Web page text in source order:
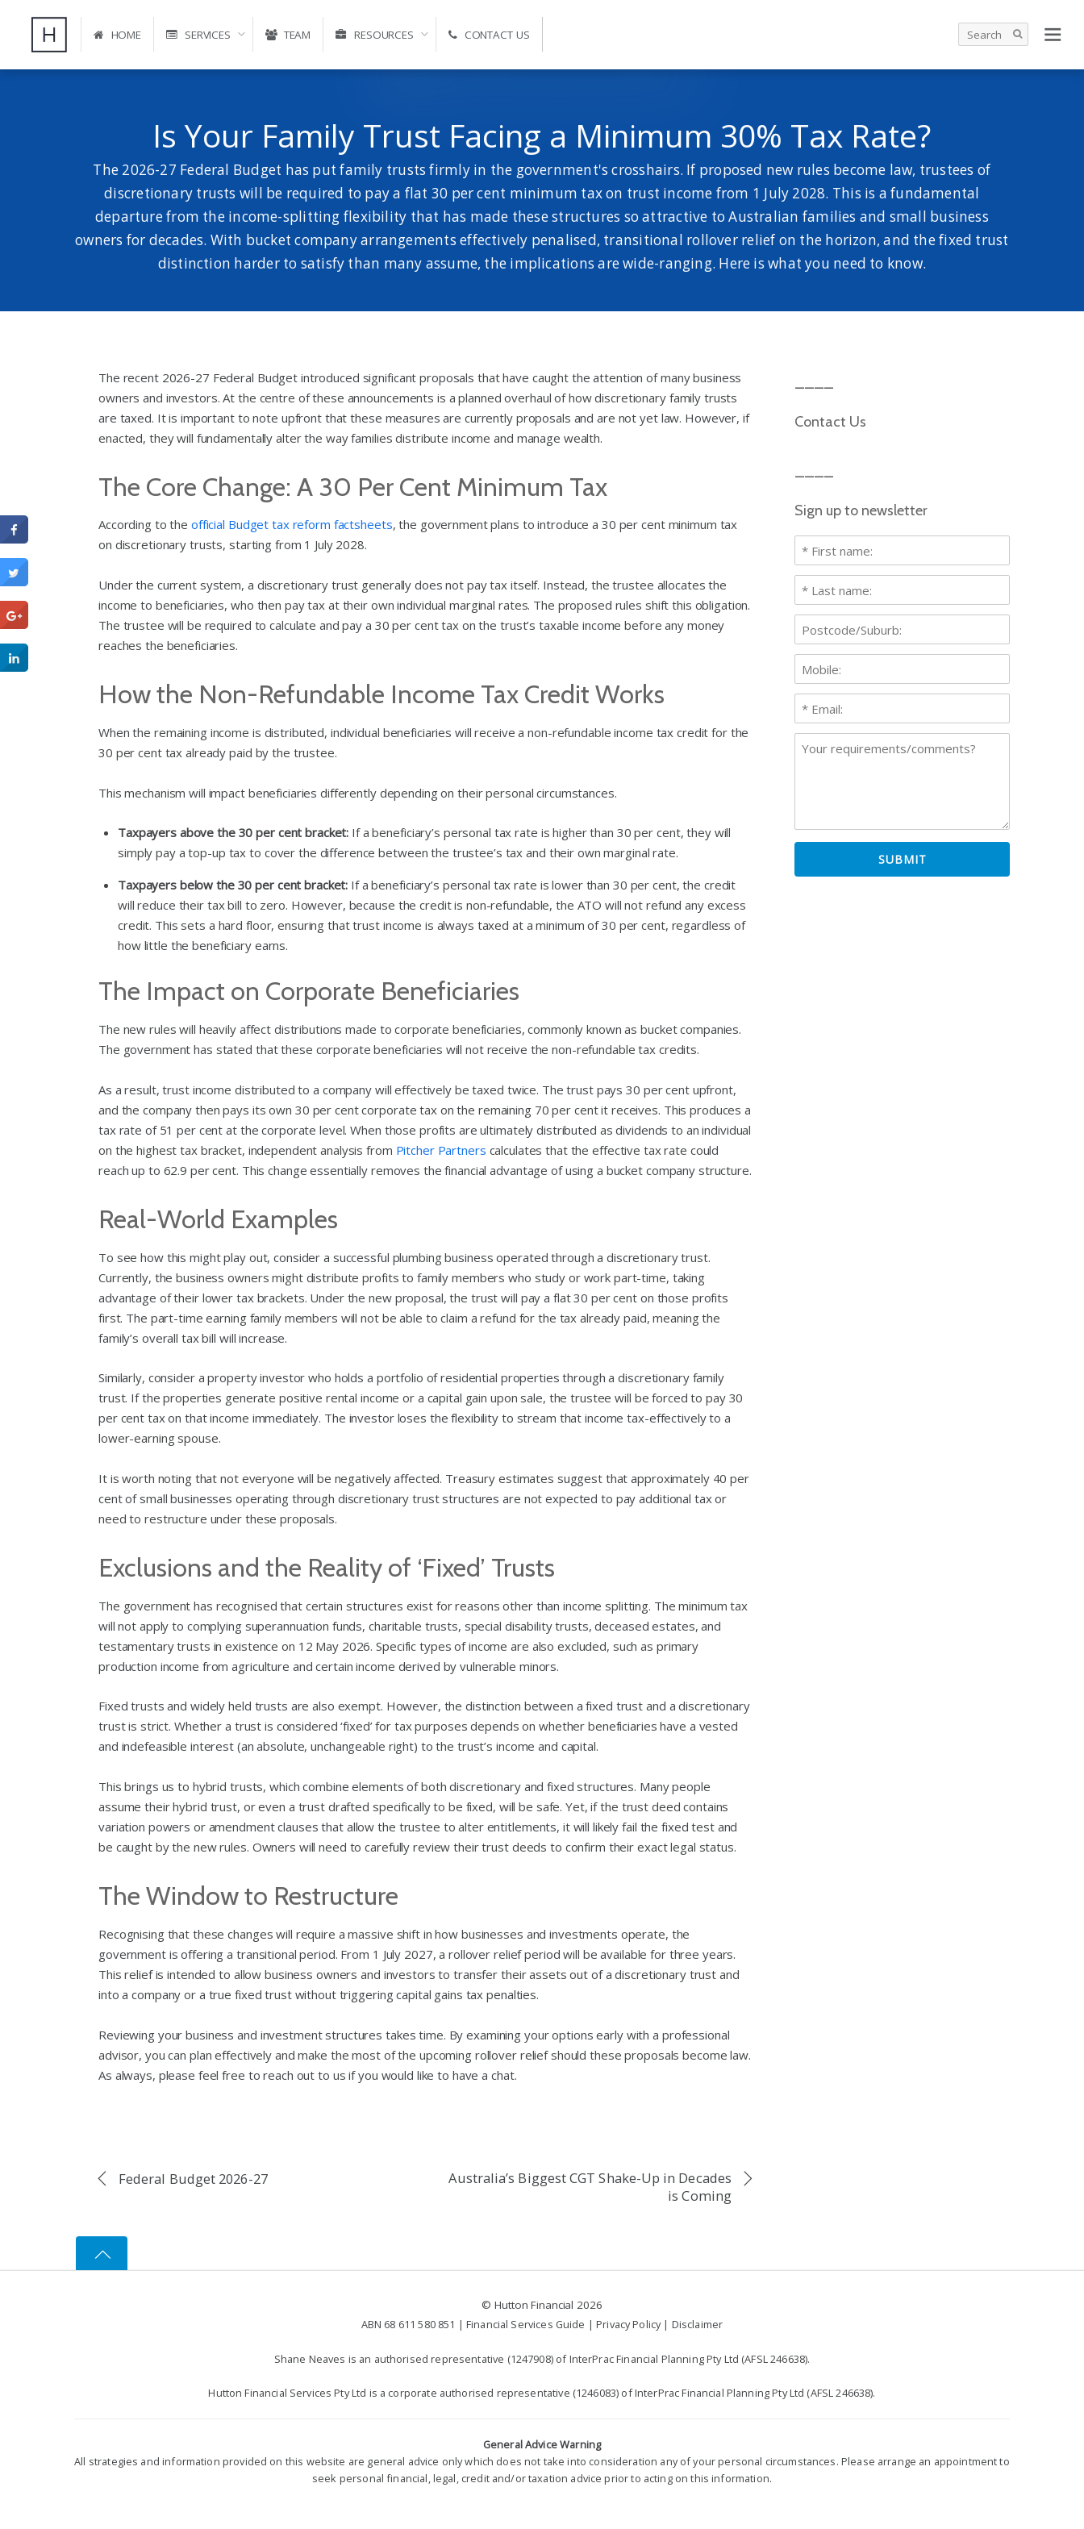
HOME SERVICES TEAM RESOURCES CONTACT US
Is Your Family Trust Facing a Minimum 30% Tax Rate?
The 2026-27 Federal Budget has put family trusts firmly in the government's crosshairs. If proposed new rules become law, trustees of
discretionary trusts will be required to pay a flat 30 per cent minimum tax on trust income from 1 July 2028. This is a fundamental
departure from the income-splitting flexibility that has made these structures so attractive to Australian families and small business
owners for decades. With bucket company arrangements effectively penalised, transitional rollover relief on the horizon, and the fixed trust
distinction harder to satisfy than many assume, the implications are wide-ranging. Here is what you need to know.
The recent 2026-27 Federal Budget introduced significant proposals that have caught the attention of many business
owners and investors. At the centre of these announcements is a planned overhaul of how discretionary family trusts
are taxed. It is important to note upfront that these measures are currently proposals and are not yet law. However, if
enacted, they will fundamentally alter the way families distribute income and manage wealth.
The Core Change: A 30 Per Cent Minimum Tax
According to the official Budget tax reform factsheets, the government plans to introduce a 30 per cent minimum tax
on discretionary trusts, starting from 1 July 2028.
Under the current system, a discretionary trust generally does not pay tax itself. Instead, the trustee allocates the
income to beneficiaries, who then pay tax at their own individual marginal rates. The proposed rules shift this obligation.
The trustee will be required to calculate and pay a 30 per cent tax on the trust’s taxable income before any money
reaches the beneficiaries.
How the Non-Refundable Income Tax Credit Works
When the remaining income is distributed, individual beneficiaries will receive a non-refundable income tax credit for the
30 per cent tax already paid by the trustee.
This mechanism will impact beneficiaries differently depending on their personal circumstances.
Taxpayers above the 30 per cent bracket: If a beneficiary’s personal tax rate is higher than 30 per cent, they will
simply pay a top-up tax to cover the difference between the trustee’s tax and their own marginal rate.
Taxpayers below the 30 per cent bracket: If a beneficiary’s personal tax rate is lower than 30 per cent, the credit
will reduce their tax bill to zero. However, because the credit is non-refundable, the ATO will not refund any excess
credit. This sets a hard floor, ensuring that trust income is always taxed at a minimum of 30 per cent, regardless of
how little the beneficiary earns.
The Impact on Corporate Beneficiaries
The new rules will heavily affect distributions made to corporate beneficiaries, commonly known as bucket companies.
The government has stated that these corporate beneficiaries will not receive the non-refundable tax credits.
As a result, trust income distributed to a company will effectively be taxed twice. The trust pays 30 per cent upfront,
and the company then pays its own 30 per cent corporate tax on the remaining 70 per cent it receives. This produces a
tax rate of 51 per cent at the corporate level. When those profits are ultimately distributed as dividends to an individual
on the highest tax bracket, independent analysis from Pitcher Partners calculates that the effective tax rate could
reach up to 62.9 per cent. This change essentially removes the financial advantage of using a bucket company structure.
Real-World Examples
To see how this might play out, consider a successful plumbing business operated through a discretionary trust.
Currently, the business owners might distribute profits to family members who study or work part-time, taking
advantage of their lower tax brackets. Under the new proposal, the trust will pay a flat 30 per cent on those profits
first. The part-time earning family members will not be able to claim a refund for the tax already paid, meaning the
family’s overall tax bill will increase.
Similarly, consider a property investor who holds a portfolio of residential properties through a discretionary family
trust. If the properties generate positive rental income or a capital gain upon sale, the trustee will be forced to pay 30
per cent tax on that income immediately. The investor loses the flexibility to stream that income tax-effectively to a
lower-earning spouse.
It is worth noting that not everyone will be negatively affected. Treasury estimates suggest that approximately 40 per
cent of small businesses operating through discretionary trust structures are not expected to pay additional tax or
need to restructure under these proposals.
Exclusions and the Reality of ‘Fixed’ Trusts
The government has recognised that certain structures exist for reasons other than income splitting. The minimum tax
will not apply to complying superannuation funds, charitable trusts, special disability trusts, deceased estates, and
testamentary trusts in existence on 12 May 2026. Specific types of income are also excluded, such as primary
production income from agriculture and certain income derived by vulnerable minors.
Fixed trusts and widely held trusts are also exempt. However, the distinction between a fixed trust and a discretionary
trust is strict. Whether a trust is considered ‘fixed’ for tax purposes depends on whether beneficiaries have a vested
and indefeasible interest (an absolute, unchangeable right) to the trust’s income and capital.
This brings us to hybrid trusts, which combine elements of both discretionary and fixed structures. Many people
assume their hybrid trust, or even a trust drafted specifically to be fixed, will be safe. Yet, if the trust deed contains
variation powers or amendment clauses that allow the trustee to alter entitlements, it will likely fail the fixed test and
be caught by the new rules. Owners will need to carefully review their trust deeds to confirm their exact legal status.
The Window to Restructure
Recognising that these changes will require a massive shift in how businesses and investments operate, the
government is offering a transitional period. From 1 July 2027, a rollover relief period will be available for three years.
This relief is intended to allow business owners and investors to transfer their assets out of a discretionary trust and
into a company or a true fixed trust without triggering capital gains tax penalties.
Reviewing your business and investment structures takes time. By examining your options early with a professional
advisor, you can plan effectively and make the most of the upcoming rollover relief should these proposals become law.
As always, please feel free to reach out to us if you would like to have a chat.
Federal Budget 2026-27
Australia’s Biggest CGT Shake-Up in Decades
is Coming
Contact Us
Sign up to newsletter
©Hutton Financial 2026
ABN 68 611 580 851 | Financial Services Guide |Privacy Policy| Disclaimer
Shane Neaves is an authorised representative (1247908) of InterPrac Financial Planning Pty Ltd (AFSL 246638).
Hutton Financial Services Pty Ltd is a corporate authorised representative (1246083) of InterPrac Financial Planning Pty Ltd (AFSL 246638).
General Advice Warning
All strategies and information provided on this website are general advice only which does not take into consideration any of your personal circumstances. Please arrange an appointment to
seek personal financial, legal, credit and/or taxation advice prior to acting on this information.